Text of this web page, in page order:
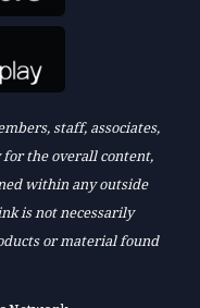
staff, associates,
the overall content,
within any outside
is not necessarily
or material found